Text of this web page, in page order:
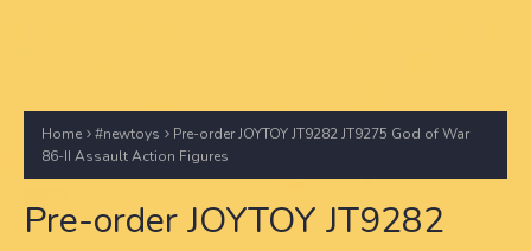
Home #newtoys
Pre-order JOYTOY JT9282 JT9275 God of War
86-II Assault Action Figures
Pre-order JOYTOY JT9282